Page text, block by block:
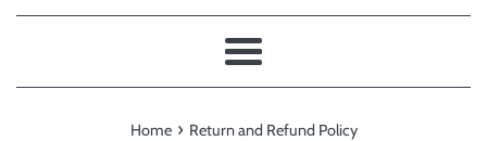
Menu
Home › Return and Refund Policy